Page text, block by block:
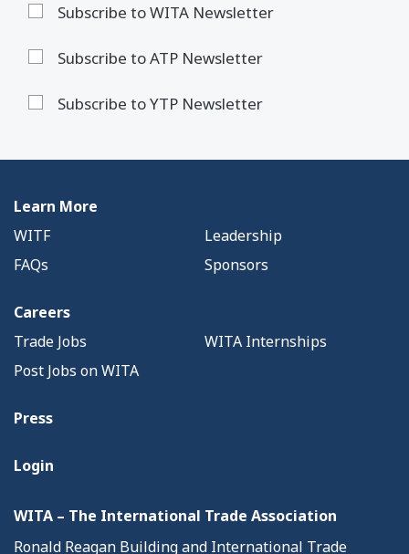
Subscribe to WITA Newsletter
Subscribe to ATP Newsletter
Subscribe to YTP Newsletter
Learn More
WITF
Leadership
FAQs
Sponsors
Careers
Trade Jobs
WITA Internships
Post Jobs on WITA
Press
Login
WITA – The International Trade Association
Ronald Reagan Building and International Trade